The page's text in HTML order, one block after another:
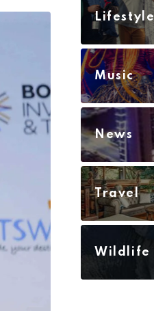
Lifestyle
Music
News
Travel
Wildlife